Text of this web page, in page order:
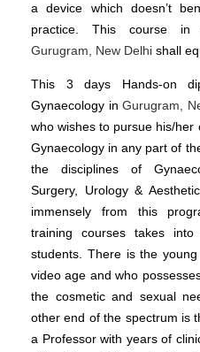
a device which doesn’t
practice. This course in
Gurugram, New Delhi shall
This 3 days Hands-on
Gynaecology inGurugram,
who wishes to pursue his/
Gynaecology in any part of
the disciplines of
Surgery, Urology &
immensely from this
training courses takes
students. There is the
video age and who
the cosmetic and sexual
other end of the spectrum is
a Professor with years of